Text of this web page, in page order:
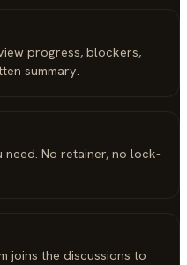
progress, blockers,
summary.
need. No retainer, no lock-
joins the discussions to